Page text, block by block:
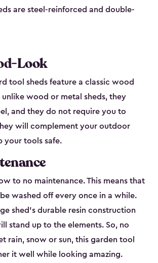
are steel-reinforced and double-
Look
tool sheds feature a classic wood
unlike wood or metal sheds, they
and they do not require you to
will complement your outdoor
your tools safe.
to no maintenance. This means that
washed off every once in a while.
shed’s durable resin construction
stand up to the elements. So, no
rain, snow or sun, this garden tool
it well while looking amazing.